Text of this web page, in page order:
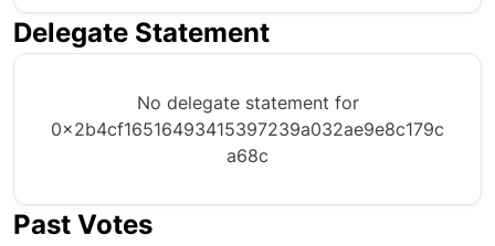
Delegate Statement
No delegate statement for
0x2b4cf16516493415397239a032ae9e8c179c
a68c
Past Votes